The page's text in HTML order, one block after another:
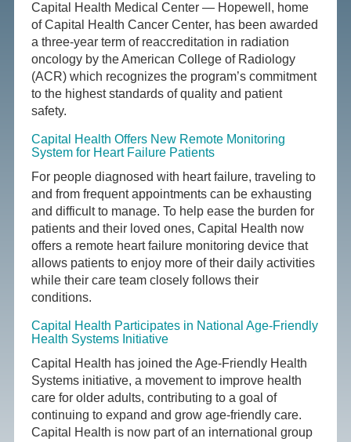
Capital Health Medical Center — Hopewell, home
of Capital Health Cancer Center, has been awarded
a three-year term of reaccreditation in radiation
oncology by the American College of Radiology
(ACR) which recognizes the program’s commitment
to the highest standards of quality and patient
safety.
Capital Health Offers New Remote Monitoring
System for Heart Failure Patients
For people diagnosed with heart failure, traveling to
and from frequent appointments can be exhausting
and difficult to manage. To help ease the burden for
patients and their loved ones, Capital Health now
offers a remote heart failure monitoring device that
allows patients to enjoy more of their daily activities
while their care team closely follows their
conditions.
Capital Health Participates in National Age-Friendly
Health Systems Initiative
Capital Health has joined the Age-Friendly Health
Systems initiative, a movement to improve health
care for older adults, contributing to a goal of
continuing to expand and grow age-friendly care.
Capital Health is now part of an international group